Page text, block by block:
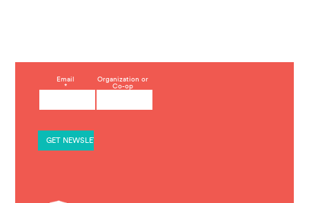
Email
*
Organization or
Co-op
o